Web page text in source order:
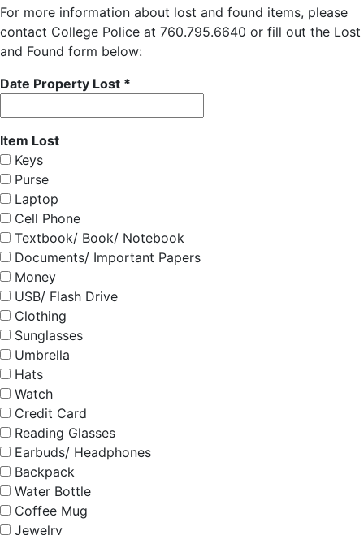
For more information about lost and found items, please
contact College Police at 760.795.6640 or fill out the Lost
and Found form below:
Date Property Lost *
Item Lost
Keys
Purse
Laptop
Cell Phone
Textbook/ Book/ Notebook
Documents/ Important Papers
Money
USB/ Flash Drive
Clothing
Sunglasses
Umbrella
Hats
Watch
Credit Card
Reading Glasses
Earbuds/ Headphones
Backpack
Water Bottle
Coffee Mug
Jewelry